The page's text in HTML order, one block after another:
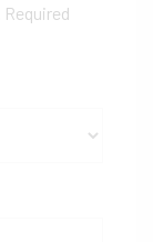
Required